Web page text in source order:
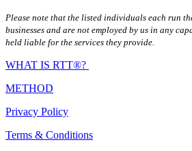
Please note that the listed individuals each run
businesses and are not employed by us in any
held liable for the services they provide.
WHAT IS RTT®?
METHOD
Privacy Policy
Terms & Conditions